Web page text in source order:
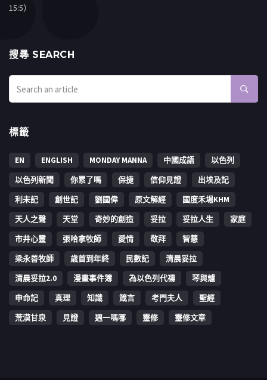
15:5）
搜㝷 SEARCH
標籤
EN ENGLISH MONDAY MANNA 中國成語
以色列
以色列新聞
你累了嗎 保捷 信仰見證
出埃及記
利未記
創世記 劉國偉 原文解經
國度禾場KHM
天人之聲
天堂 奇妙的創造 妥拉 妥拉人生
家庭
市井心靈
張哈拿牧師 愛情 敬拜
智慧
梁永善牧師
歳首到年終 民數記
清晨妥拉
清晨妥拉2.0
漫畫事件簿 為以色列代禱
琴與爐
申命記
真理 知識 箴言 考門夫人
聖經
荒漠甘泉
見證 週一嗎哪 靈修 靈修文章